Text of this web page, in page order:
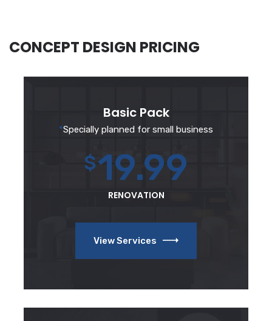
CONCEPT DESIGN PRICING
Basic Pack
*Specially planned for small business
$19.99
RENOVATION
View Services